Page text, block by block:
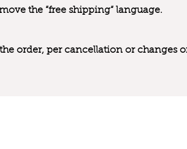
the “free shipping“ language.
order, per cancellation or changes